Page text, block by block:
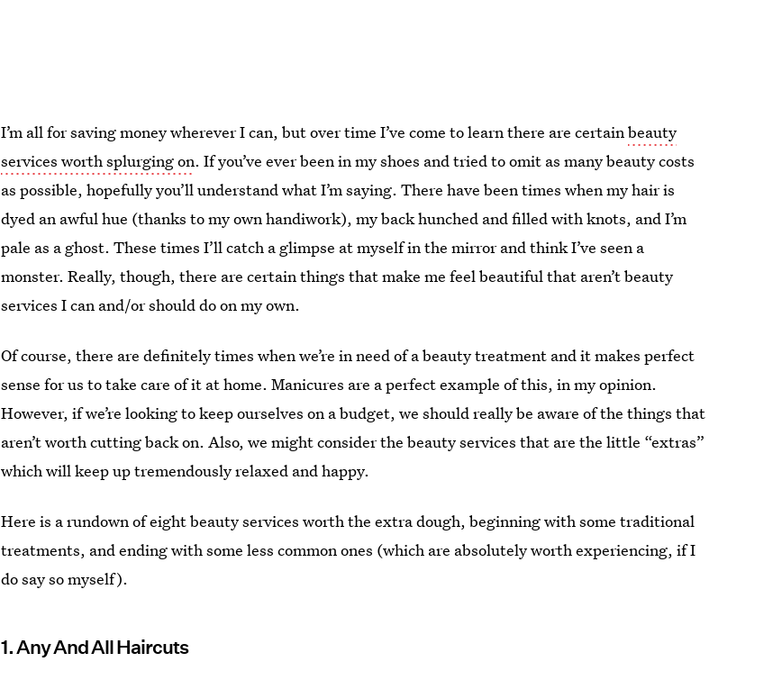
I’m all for saving money wherever I can, but over time I’ve come to learn there are certainbeauty
services worth splurging on. If you’ve ever been in my shoes and tried to omit as many beauty costs
as possible, hopefully you’ll understand what I’m saying. There have been times when my hair is
dyed an awful hue (thanks to my own handiwork), my back hunched and filled with knots, and I’m
pale as a ghost. These times I’ll catch a glimpse at myself in the mirror and think I’ve seen a
monster. Really, though, there are certain things that make me feel beautiful that aren’t beauty
services I can and/or should do on my own.
Of course, there are definitely times when we’re in need of a beauty treatment and it makes perfect
sense for us to take care of it at home. Manicures are a perfect example of this, in my opinion.
However, if we’re looking to keep ourselves on a budget, we should really be aware of the things that
aren’t worth cutting back on. Also, we might consider the beauty services that are the little “extras”
which will keep up tremendously relaxed and happy.
Here is a rundown of eight beauty services worth the extra dough, beginning with some traditional
treatments, and ending with some less common ones (which are absolutely worth experiencing, if I
do say so myself).
1. Any And All Haircuts